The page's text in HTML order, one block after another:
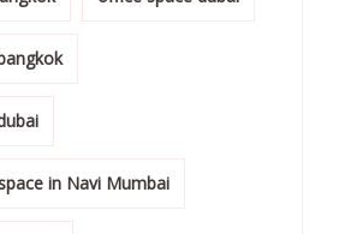
in Navi Mumbai